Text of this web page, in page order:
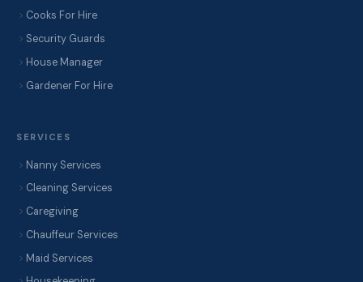
Cooks For Hire
Security Guards
House Manager
Gardener For Hire
SERVICES
Nanny Services
Cleaning Services
Caregiving
Chauffeur Services
Maid Services